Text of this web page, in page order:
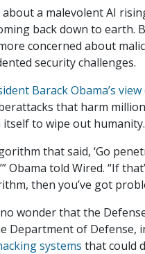
a malevolent AI
back down to earth.
concerned about
security challenges.
Barack Obama’s
that harm
to wipe out humanity.
that said, ‘Go
Obama told Wired. “If
then you’ve got
wonder that the
Department of Defense,
systems that could